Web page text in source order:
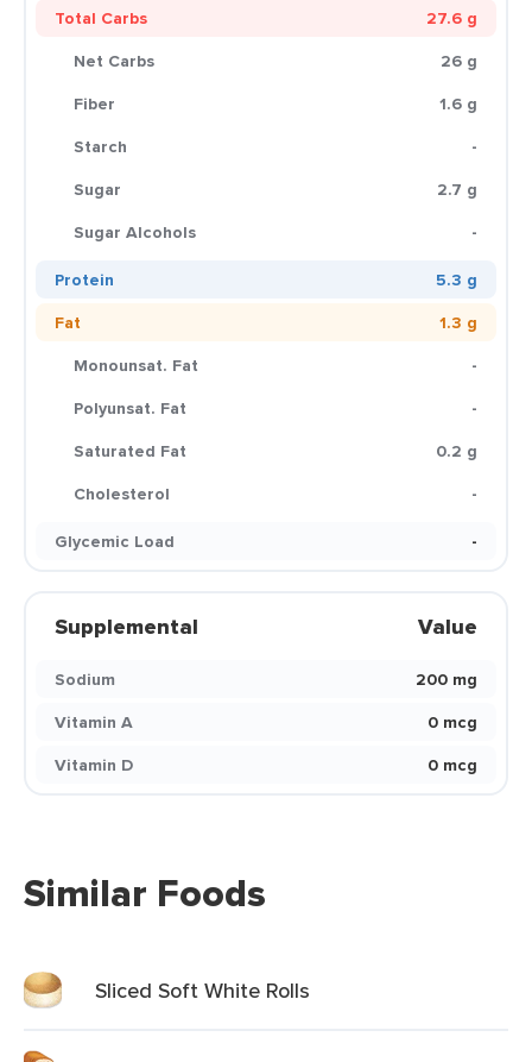
Total Carbs
27.6 g
Net Carbs
26 g
Fiber
1.6 g
Starch
-
Sugar
2.7 g
Sugar Alcohols
-
Protein
5.3 g
Fat
1.3 g
Monounsat. Fat
-
Polyunsat. Fat
-
Saturated Fat
0.2 g
Cholesterol
-
Glycemic Load
-
Supplemental Value
Sodium
200 mg
Vitamin A
0 mcg
Vitamin D
0 mcg
Similar Foods
Sliced Soft White Rolls